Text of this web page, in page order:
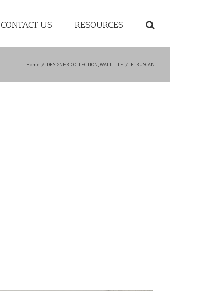
CONTACT US RESOURCES
Home / DESIGNER COLLECTION,WALL TILE / ETRUSCAN